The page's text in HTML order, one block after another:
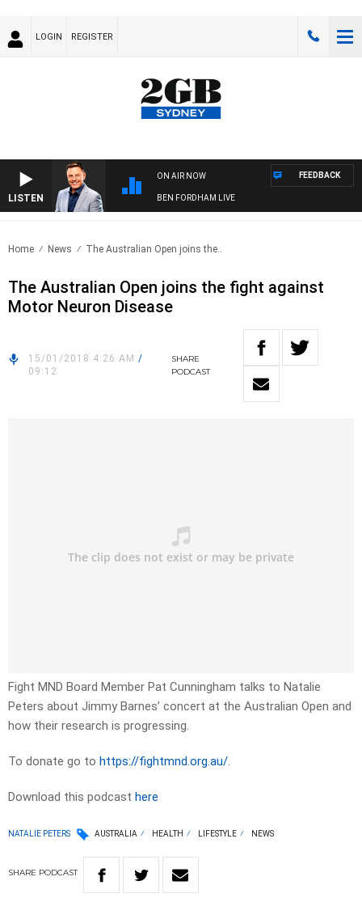
LOGIN REGISTER
LISTEN
ON AIR NOW
BEN FORDHAM LIVE
FEEDBACK
Home News The Australian Open joins the..
The Australian Open joins the fight against
Motor Neuron Disease
15/01/2018 4:26 AM /
09:12
SHARE
PODCAST
Fight MND Board Member Pat Cunningham talks to Natalie
Peters about Jimmy Barnes’ concert at the Australian Open and
how their research is progressing.
To donate go to https://fightmnd.org.au/.
Download this podcast here
NATALIE PETERS AUSTRALIA HEALTH LIFESTYLE NEWS
SHARE PODCAST